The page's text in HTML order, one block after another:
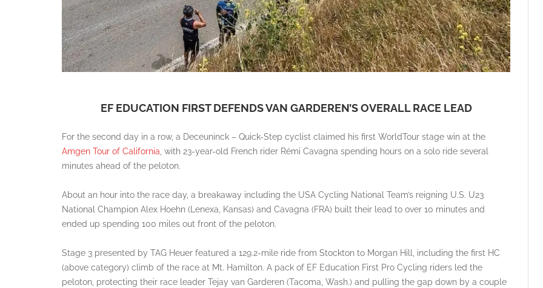
EF EDUCATION FIRST DEFENDS VAN GARDEREN’S OVERALL RACE LEAD
For the second day in a row, a Deceuninck – Quick-Step cyclist claimed his first WorldTour stage win at the
Amgen Tour of California , with 23-year-old French rider Rémi Cavagna spending hours on a solo ride several
minutes ahead of the peloton.
About an hour into the race day, a breakaway including the USA Cycling National Team’s reigning U.S. U23
National Champion Alex Hoehn (Lenexa, Kansas) and Cavagna (FRA) built their lead to over 10 minutes and
ended up spending 100 miles out front of the peloton.
Stage 3 presented by TAG Heuer featured a 129.2-mile ride from Stockton to Morgan Hill, including the first HC
(above category) climb of the race at Mt. Hamilton. A pack of EF Education First Pro Cycling riders led the
peloton, protecting their race leader Tejay van Garderen (Tacoma, Wash.) and pulling the gap down by a couple